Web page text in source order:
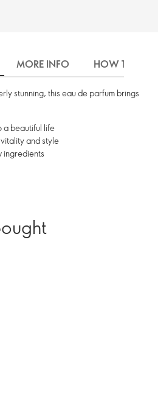
MORE INFO HOW TO USE
stunning, this eau de parfum brings
a beautiful life
and style
ingredients